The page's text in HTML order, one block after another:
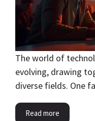
The world of
evolving, drawing
diverse fields. One
Read more